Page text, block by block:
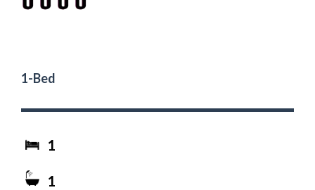
1-Bed
1
1